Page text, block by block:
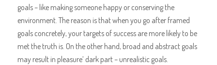
goals – like making someone happy or conserving the
environment. The reason is that when you go after framed
goals concretely, your targets of success are more likely to be
met the truth is. On the other hand, broad and abstract goals
may result in pleasure’ dark part – unrealistic goals.